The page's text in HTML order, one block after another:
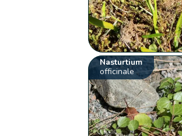
Nasturtium
officinale